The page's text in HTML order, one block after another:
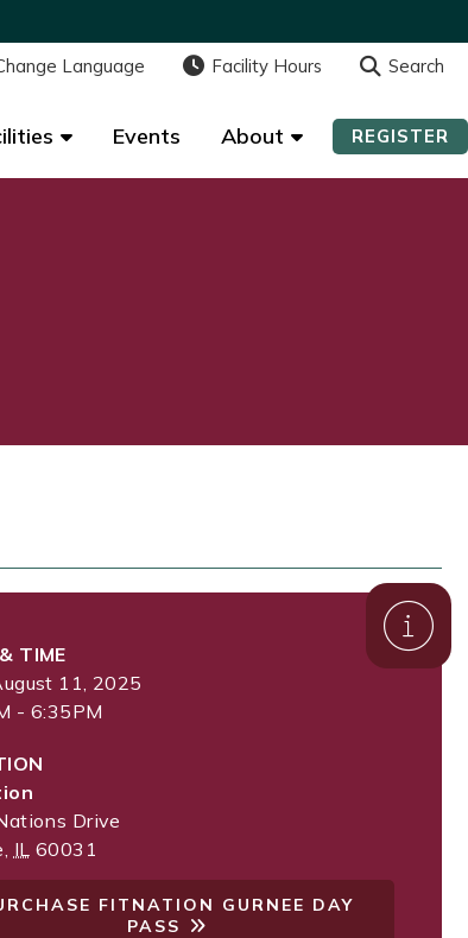
Language Facility Hours Search
Events About REGISTER
Language Facility Hours Search
Events About REGISTER
TIME
11, 2025
- 6:35PM
Drive
, IL 60031
FITNATION GURNEE DAY
PASS